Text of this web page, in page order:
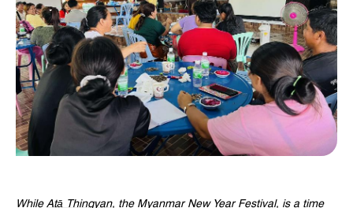
While Atā Thingyan, the Myanmar New Year Festival, is a time